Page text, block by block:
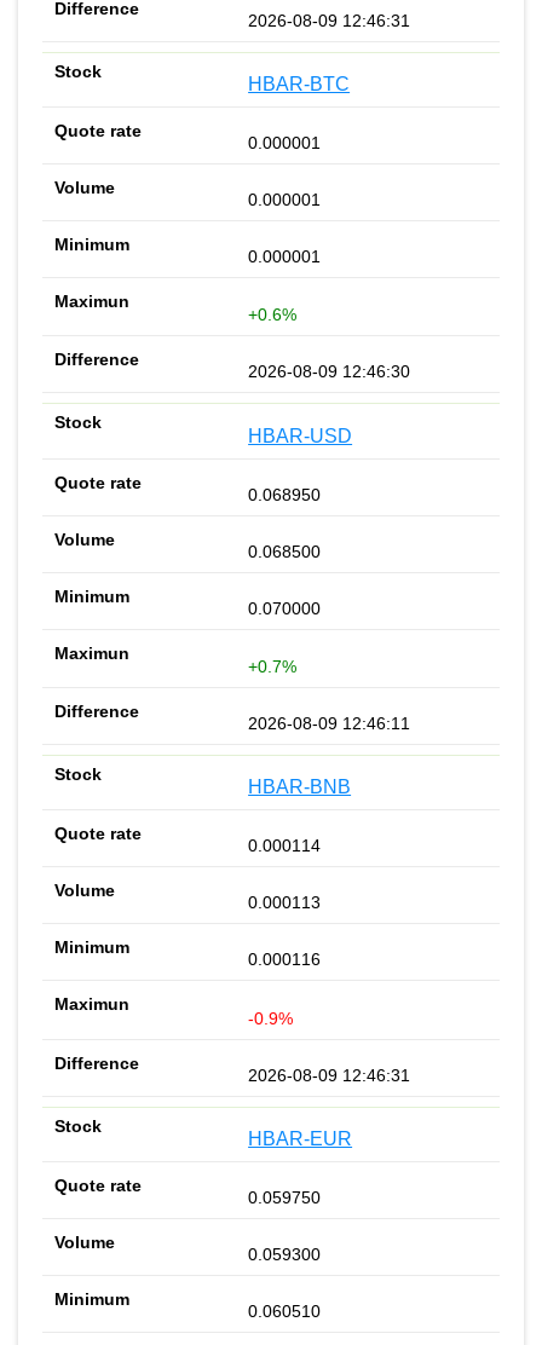
2026-08-09 12:46:31
HBAR-BTC
0.000001
0.000001
0.000001
+0.6%
2026-08-09 12:46:30
HBAR-USD
0.068950
0.068500
0.070000
+0.7%
2026-08-09 12:46:11
HBAR-BNB
0.000114
0.000113
0.000116
-0.9%
2026-08-09 12:46:31
HBAR-EUR
0.059750
0.059300
0.060510